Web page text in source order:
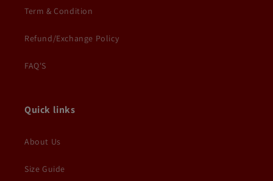
Term & Condition
Refund/Exchange Policy
FAQ'S
Quick links
About Us
Size Guide